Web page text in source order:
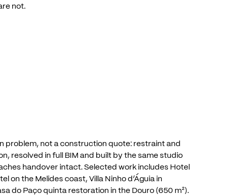
not.
problem, not a construction quote: restraint and
resolved in full BIM and built by the same studio
handover intact. Selected work includes Hotel
on the Melides coast, Villa Ninho d’Águia in
do Paço quinta restoration in the Douro (650 m²).